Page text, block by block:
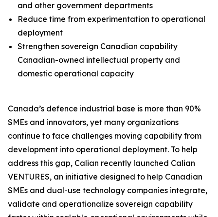
and other government departments
Reduce time from experimentation to operational
deployment
Strengthen sovereign Canadian capability
Canadian-owned intellectual property and
domestic operational capacity
Canada’s defence industrial base is more than 90%
SMEs and innovators, yet many organizations
continue to face challenges moving capability from
development into operational deployment. To help
address this gap, Calian recently launched Calian
VENTURES, an initiative designed to help Canadian
SMEs and dual-use technology companies integrate,
validate and operationalize sovereign capability